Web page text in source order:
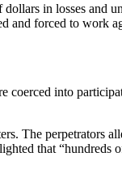
in losses and
and forced to work
coerced into
The perpetrators
that “hundreds